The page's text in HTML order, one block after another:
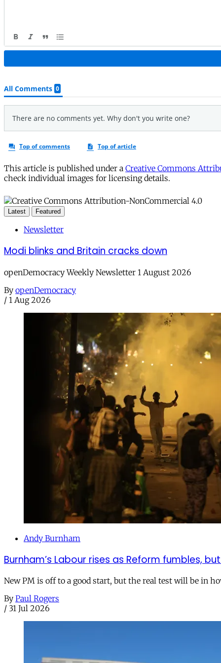
This article is published under a Creative Commons
check individual images for licensing details.
Latest Featured
Newsletter
Modi blinks and Britain cracks down
openDemocracy Weekly Newsletter 1 August 2026
By openDemocracy
/ 1 Aug 2026
Andy Burnham
Burnham’s Labour rises as Reform fumbles,
New PM is off to a good start, but the real test will be in
By Paul Rogers
/ 31 Jul 2026